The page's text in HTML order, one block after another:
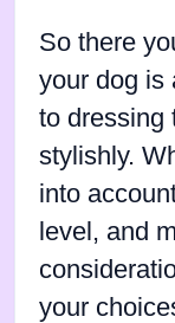
So there
your dog is
to dressing
stylishly.
into
level, and
your